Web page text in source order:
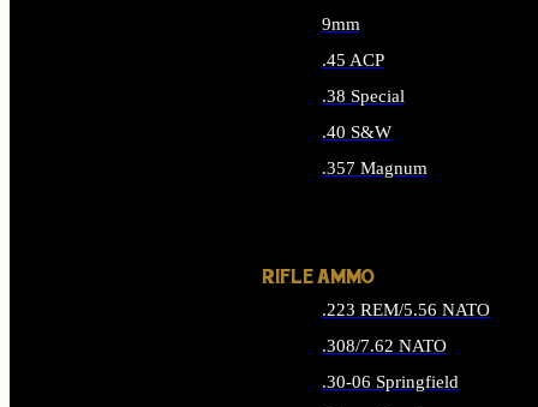
9mm
.45 ACP
.38 Special
.40 S&W
.357 Magnum
RIFLE AMMO
.223 REM/5.56 NATO
.308/7.62 NATO
.30-06 Springfield